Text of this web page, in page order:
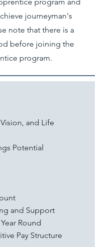
journeyman's
note that there is a
before joining the
program.
and Life
Potential
and Support
Round
Pay Structure